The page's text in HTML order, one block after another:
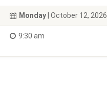
Monday | October 12, 2026
9:30 am